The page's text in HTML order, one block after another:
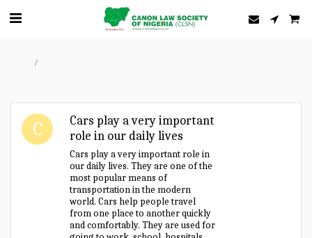
Cars play a very important
role in our daily lives
Cars play a very important role in
our daily lives. They are one of the
most popular means of
transportation in the modern
world. Cars help people travel
from one place to another quickly
and comfortably. They are used for